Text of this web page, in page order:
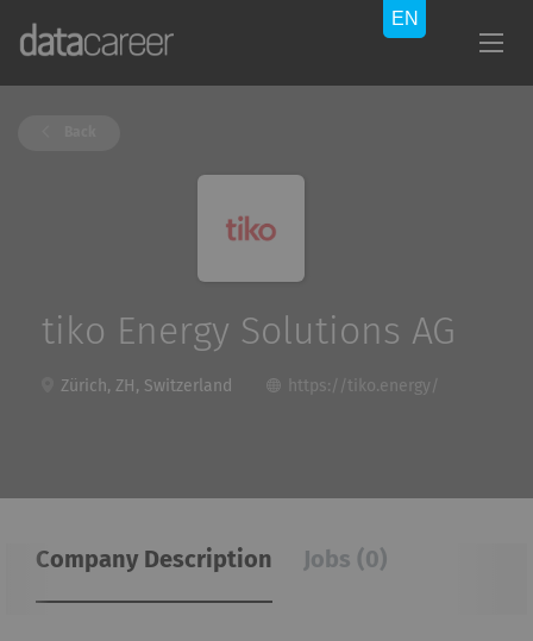
tiko Energy Solutions AG
Zürich, ZH, Switzerland https://tiko.energy/
Company Description Jobs (0)